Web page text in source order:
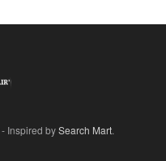
- Inspired bySearch Mart.